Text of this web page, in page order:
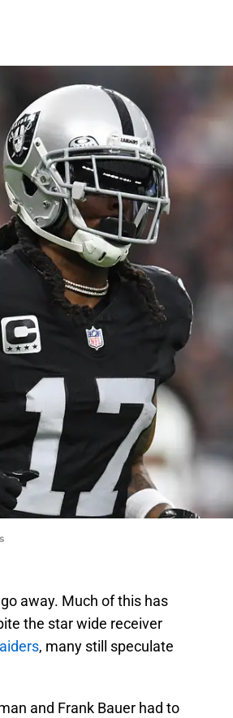
away. Much of this has
the star wide receiver
, many still speculate
and Frank Bauer had to